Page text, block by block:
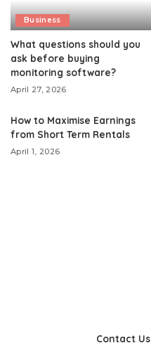
Business
What questions should you
ask before buying
monitoring software?
April 27, 2026
How to Maximise Earnings
from Short Term Rentals
April 1, 2026
Contact Us